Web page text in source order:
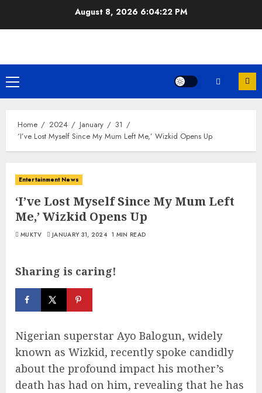
August 8, 2026 6:04:23 PM
Primary
Menu
Home 2024 January
31
‘I’ve Lost Myself Since My Mum Left Me,’ Wizkid Opens Up
Entertainment News
‘I’ve Lost Myself Since My Mum Left
Me,’ Wizkid Opens Up
MUKTV JANUARY 31, 2024 1 MIN READ
Sharing is caring!
Nigerian superstar Ayo Balogun, widely
known as Wizkid, recently spoke candidly
about the profound impact his mother’s
death has had on him, revealing that he has